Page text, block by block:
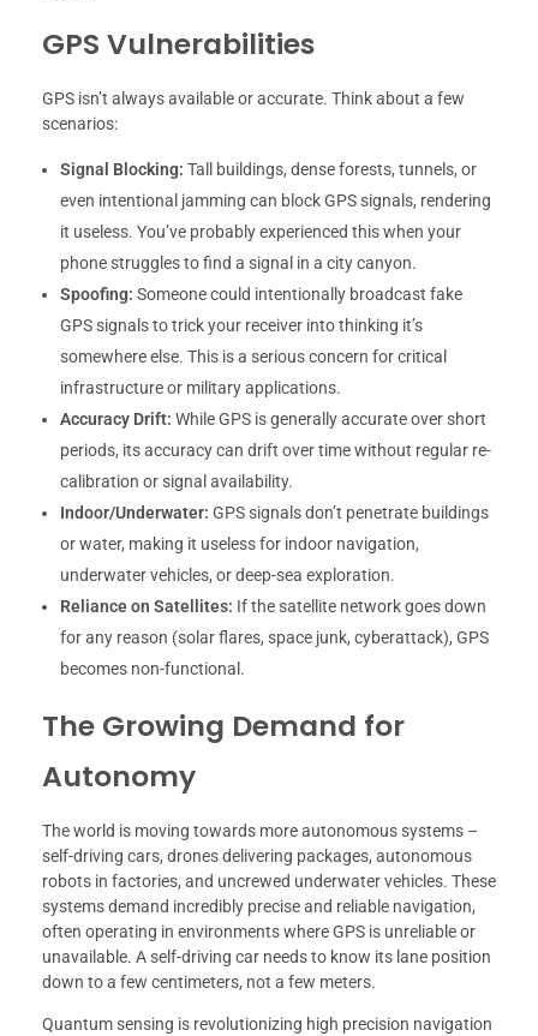
GPS Vulnerabilities
GPS isn’t always available or accurate. Think about a few
scenarios:
Signal Blocking: Tall buildings, dense forests, tunnels, or
even intentional jamming can block GPS signals, rendering
it useless. You’ve probably experienced this when your
phone struggles to find a signal in a city canyon.
Spoofing: Someone could intentionally broadcast fake
GPS signals to trick your receiver into thinking it’s
somewhere else. This is a serious concern for critical
infrastructure or military applications.
Accuracy Drift: While GPS is generally accurate over short
periods, its accuracy can drift over time without regular re-
calibration or signal availability.
Indoor/Underwater: GPS signals don’t penetrate buildings
or water, making it useless for indoor navigation,
underwater vehicles, or deep-sea exploration.
Reliance on Satellites: If the satellite network goes down
for any reason (solar flares, space junk, cyberattack), GPS
becomes non-functional.
The Growing Demand for
Autonomy
The world is moving towards more autonomous systems –
self-driving cars, drones delivering packages, autonomous
robots in factories, and uncrewed underwater vehicles. These
systems demand incredibly precise and reliable navigation,
often operating in environments where GPS is unreliable or
unavailable. A self-driving car needs to know its lane position
down to a few centimeters, not a few meters.
Quantum sensing is revolutionizing high precision navigation